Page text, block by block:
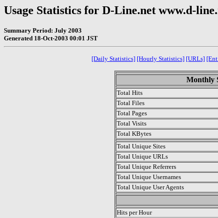
Usage Statistics for D-Line.net www.d-
Summary Period: July 2003
Generated 18-Oct-2003 00:01 JST
[Daily Statistics] [Hourly Statistics] [URLs]
Monthly
Total Hits
Total Files
Total Pages
Total Visits
Total KBytes
Total Unique Sites
Total Unique URLs
Total Unique Referrers
Total Unique Usernames
Total Unique User Agents
Hits per Hour